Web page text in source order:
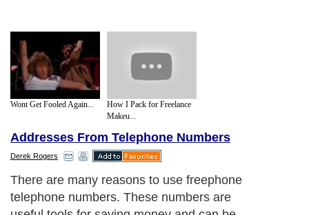
Wont Get Fooled Again...
How I Pack for Freelance
Makeu...
Addresses From Telephone Numbers
Derek Rogers
There are many reasons to use freephone
telephone numbers. These numbers are